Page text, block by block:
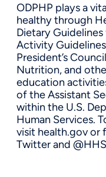
ODPHP plays a
healthy through
Dietary
Activity
President’s
Nutrition, and
education
of the Assistant
within the U.S.
Human Services.
visit health.gov or
Twitter and